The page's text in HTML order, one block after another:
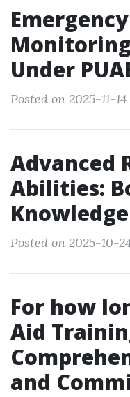
Under
Posted on 2025-11-
Advanced
Abilities:
Knowledge
Posted on 2025-10-
For how
Aid
and